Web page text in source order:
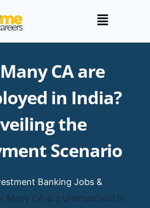
CA are
in India?
the
Scenario
Banking Jobs &
Many CA are Unemployed in